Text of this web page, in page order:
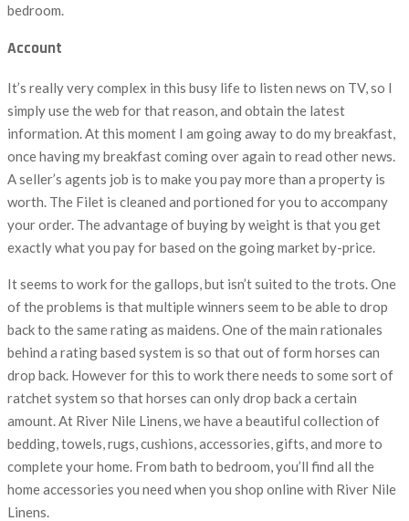
bedroom.
Account
It’s really very complex in this busy life to listen news on TV, so I
simply use the web for that reason, and obtain the latest
information. At this moment I am going away to do my breakfast,
once having my breakfast coming over again to read other news.
A seller’s agents job is to make you pay more than a property is
worth. The Filet is cleaned and portioned for you to accompany
your order. The advantage of buying by weight is that you get
exactly what you pay for based on the going market by-price.
It seems to work for the gallops, but isn’t suited to the trots. One
of the problems is that multiple winners seem to be able to drop
back to the same rating as maidens. One of the main rationales
behind a rating based system is so that out of form horses can
drop back. However for this to work there needs to some sort of
ratchet system so that horses can only drop back a certain
amount. At River Nile Linens, we have a beautiful collection of
bedding, towels, rugs, cushions, accessories, gifts, and more to
complete your home. From bath to bedroom, you’ll find all the
home accessories you need when you shop online with River Nile
Linens.